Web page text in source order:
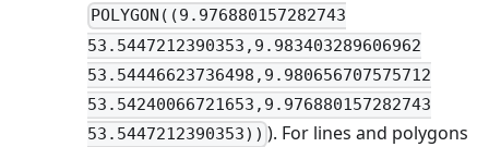
POLYGON((9.976880157282743
53.5447212390353,9.983403289606962
53.54446623736498,9.980656707575712
53.54240066721653,9.976880157282743
53.5447212390353)) ). For lines and polygons